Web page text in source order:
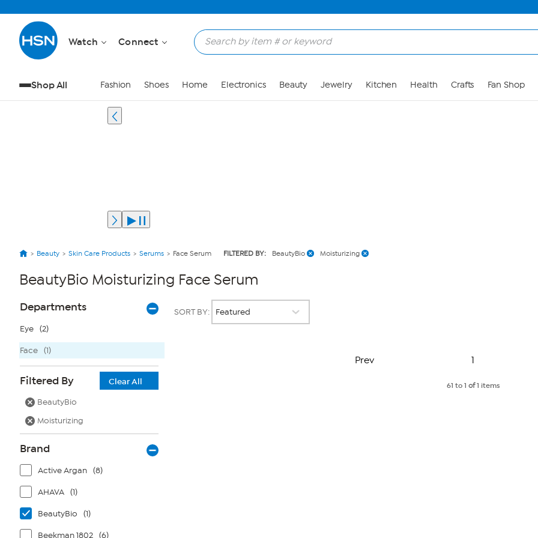
Watch Connect
Shop All Fashion Shoes Home Electronics Beauty Jewelry Kitchen Health Crafts Fan Shop
Beauty Skin Care Products Serums Face Serum FILTERED BY: BeautyBio Moisturizing
BeautyBio Moisturizing Face Serum
Page
Filters
Departments
Eye (2)
Face (1)
Filtered By
Clear All
BeautyBio
Moisturizing
Brand
Active Argan (8)
AHAVA (1)
BeautyBio (1)
Beekman 1802 (6)
SORT BY:
Prev
Page
1
61 to 1 of1 items